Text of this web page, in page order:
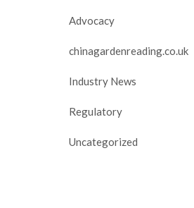
Advocacy
chinagardenreading.co.uk
Industry News
Regulatory
Uncategorized